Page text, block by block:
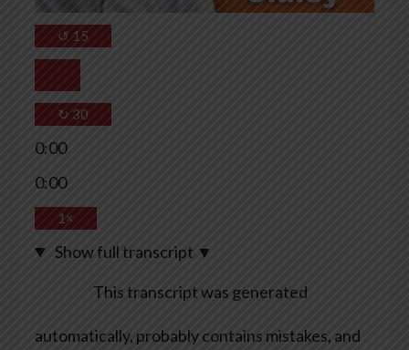
↺ 15
↻ 30
0:00
0:00
1×
Show full transcript ▼
This transcript was generated
automatically, probably contains mistakes, and